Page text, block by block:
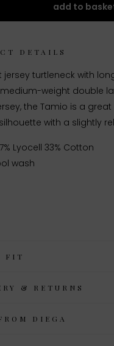
add to
DETAILS
jersey turtleneck with
weight double
the Tamio is a
with a slightly
Lyocell 33% Cotton
wash
FIT
& RETURNS
DIEGA